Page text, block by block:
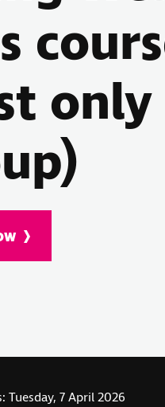
Tuesday, 7 April 2026